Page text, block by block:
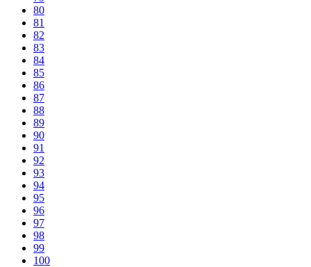
80
81
82
83
84
85
86
87
88
89
90
91
92
93
94
95
96
97
98
99
100